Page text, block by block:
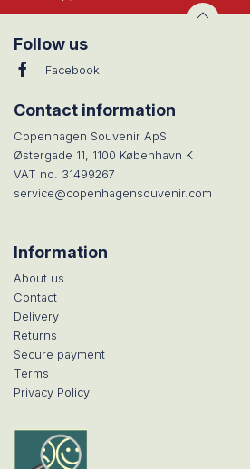
Quality
Follow us
Facebook
Contact information
Copenhagen Souvenir ApS
Østergade 11, 1100 København K
VAT no. 31499267
service@copenhagensouvenir.com
Information
About us
Contact
Delivery
Returns
Secure payment
Terms
Privacy Policy